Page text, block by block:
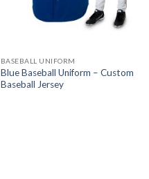
BASEBALL UNIFORM
Blue Baseball Uniform – Custom
Baseball Jersey